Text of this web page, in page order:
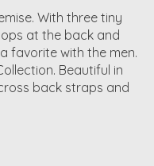
With three tiny
at the back and
favorite with the men.
Beautiful in
back straps and